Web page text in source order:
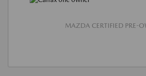
MAZDA CERTIFIED PRE-